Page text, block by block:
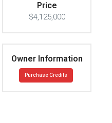
Price
$4,125,000
Owner Information
Purchase Credits